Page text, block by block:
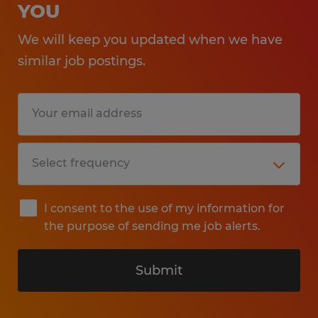
YOU
We will keep you updated when we have
similar job postings.
I consent to the use of my information for
the purpose of sending me job alerts.
Submit